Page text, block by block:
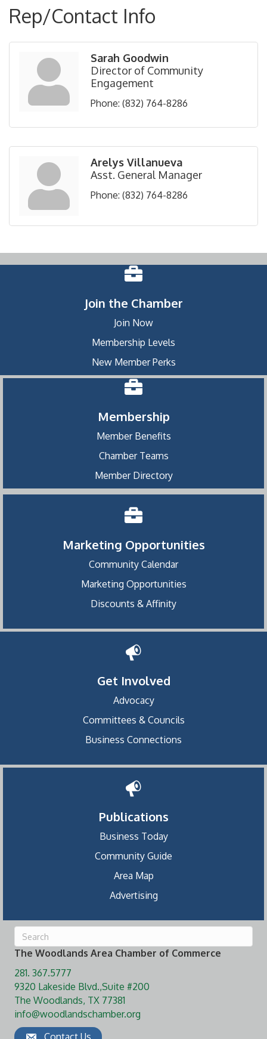
Rep/Contact Info
Sarah Goodwin
Director of Community
Engagement
Phone: (832) 764-8286
Arelys Villanueva
Asst. General Manager
Phone: (832) 764-8286
Join the Chamber
Join Now
Membership Levels
New Member Perks
Membership
Member Benefits
Chamber Teams
Member Directory
Marketing Opportunities
Community Calendar
Marketing Opportunities
Discounts & Affinity
Get Involved
Advocacy
Committees & Councils
Business Connections
Publications
Business Today
Community Guide
Area Map
Advertising
The Woodlands Area Chamber of Commerce
281. 367.5777
9320 Lakeside Blvd.,Suite #200
The Woodlands, TX 77381
info@woodlandschamber.org